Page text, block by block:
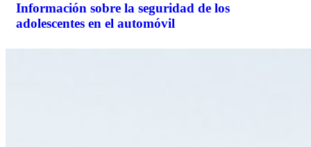
Información sobre la seguridad de los
adolescentes en el automóvil